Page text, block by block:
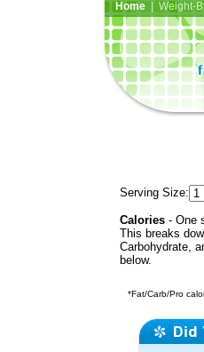
Home| Weight-
Serving Size:
Calories - One
This breaks
Carbohydrate,
below.
*Fat/Carb/Pro